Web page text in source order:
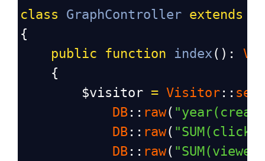
class GraphController extends
{
public
function index ():
    {
$visitor = Visitor ::
DB :: raw(
DB :: raw(
DB :: raw(